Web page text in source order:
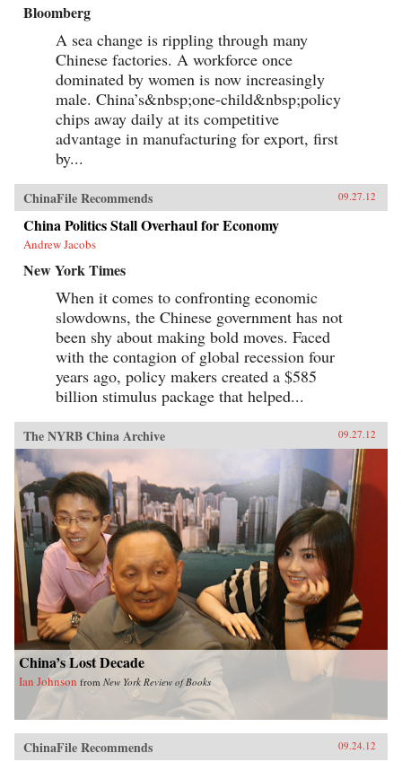
Bloomberg
A sea change is rippling through many
Chinese factories. A workforce once
dominated by women is now increasingly
male. China’s&nbsp;one-child&nbsp;policy
chips away daily at its competitive
advantage in manufacturing for export, first
by...
ChinaFile Recommends 09.27.12
China Politics Stall Overhaul for Economy
Andrew Jacobs
New York Times
When it comes to confronting economic
slowdowns, the Chinese government has not
been shy about making bold moves. Faced
with the contagion of global recession four
years ago, policy makers created a $585
billion stimulus package that helped...
The NYRB China Archive 09.27.12
China’s Lost Decade
Ian Johnson from New York Review of Books
ChinaFile Recommends 09.24.12